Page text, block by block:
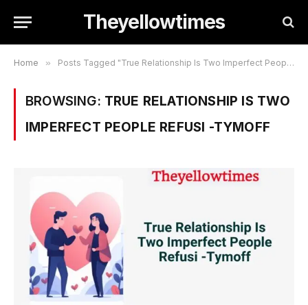
Theyellowtimes
Home » Posts Tagged "True Relationship Is Two Imperfect People Refusi -Tymoff"
BROWSING: TRUE RELATIONSHIP IS TWO
IMPERFECT PEOPLE REFUSI -TYMOFF